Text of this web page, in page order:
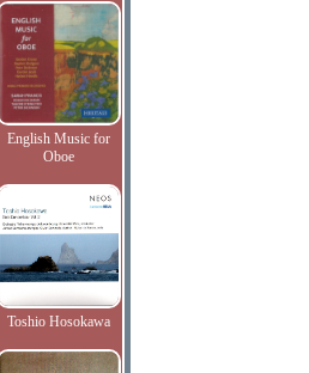
English Music for
Oboe
Toshio Hosokawa